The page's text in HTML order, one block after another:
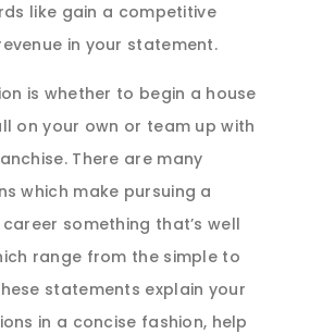
like gain a competitive
in your statement.
is whether to begin a house
on your own or team up with
There are many
which make pursuing a
something that’s well
range from the simple to
statements explain your
in a concise fashion, help